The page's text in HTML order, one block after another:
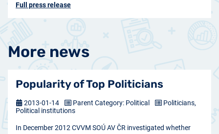
Full press release
More news
Popularity of Top Politicians
In December 2012 CVVM SOÚ AV ČR investigated whether
2013-01-14 Parent Category: Political
Politicians,
Political institutions